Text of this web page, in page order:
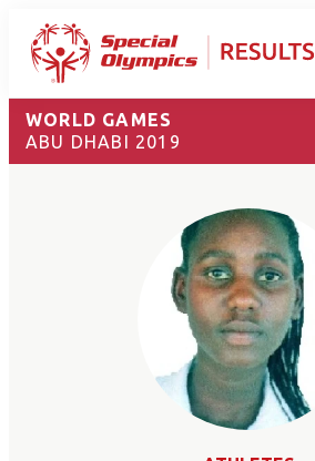
WORLD GAMES
ABU DHABI 2019